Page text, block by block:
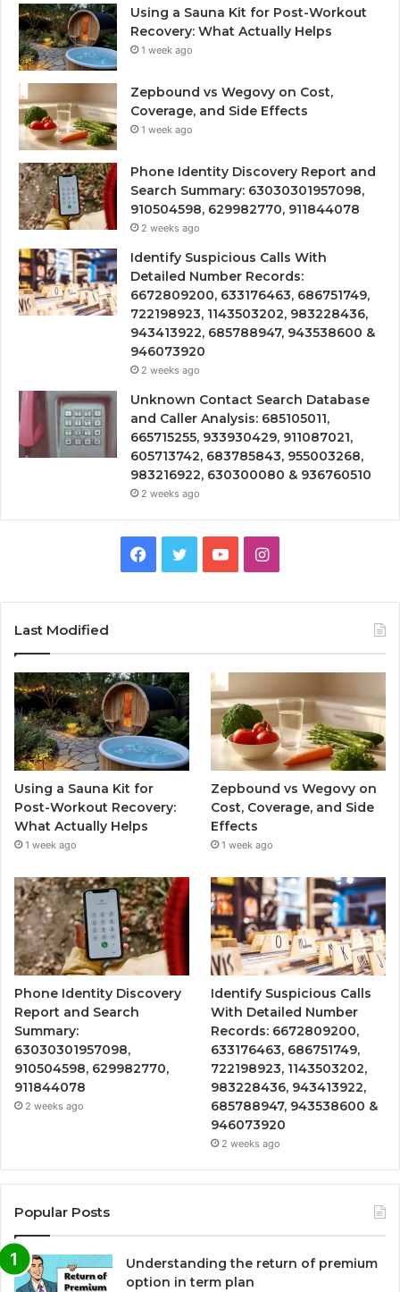
Using a Sauna Kit for Post-Workout
Recovery: What Actually Helps
1 week ago
Zepbound vs Wegovy on Cost,
Coverage, and Side Effects
1 week ago
Phone Identity Discovery Report and
Search Summary: 63030301957098,
910504598, 629982770, 911844078
2 weeks ago
Identify Suspicious Calls With
Detailed Number Records:
6672809200, 633176463, 686751749,
722198923, 1143503202, 983228436,
943413922, 685788947, 943538600 &
946073920
2 weeks ago
Unknown Contact Search Database
and Caller Analysis: 685105011,
665715255, 933930429, 911087021,
605713742, 683785843, 955003268,
983216922, 630300080 & 936760510
2 weeks ago
Facebook
TwitterYouTubeInstagram
Last Modified
Using a Sauna Kit for
Post-Workout Recovery:
What Actually Helps
1 week ago
Zepbound vs Wegovy on
Cost, Coverage, and Side
Effects
1 week ago
Phone Identity Discovery
Report and Search
Summary:
63030301957098,
910504598, 629982770,
911844078
2 weeks ago
Identify Suspicious Calls
With Detailed Number
Records: 6672809200,
633176463, 686751749,
722198923, 1143503202,
983228436, 943413922,
685788947, 943538600 &
946073920
2 weeks ago
Popular Posts
Understanding the return of premium
option in term plan